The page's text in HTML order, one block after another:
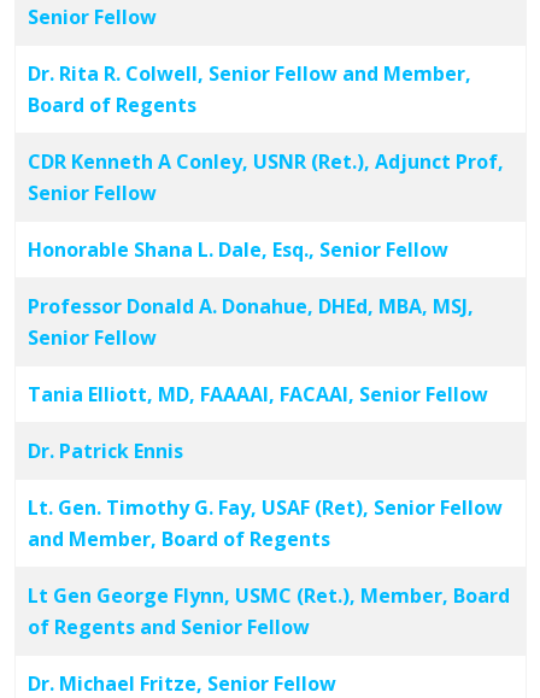
Senior Fellow
Dr. Rita R. Colwell, Senior Fellow and Member,
Board of Regents
CDR Kenneth A Conley, USNR (Ret.), Adjunct Prof,
Senior Fellow
Honorable Shana L. Dale, Esq., Senior Fellow
Professor Donald A. Donahue, DHEd, MBA, MSJ,
Senior Fellow
Tania Elliott, MD, FAAAAI, FACAAI, Senior Fellow
Dr. Patrick Ennis
Lt. Gen. Timothy G. Fay, USAF (Ret), Senior Fellow
and Member, Board of Regents
Lt Gen George Flynn, USMC (Ret.), Member, Board
of Regents and Senior Fellow
Dr. Michael Fritze, Senior Fellow